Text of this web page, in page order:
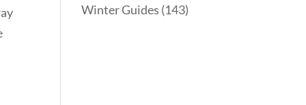
Winter Guides (143)